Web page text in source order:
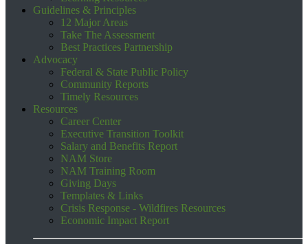
Guidelines & Principles
12 Major Areas
Take The Assessment
Best Practices Partnership
Advocacy
Federal & State Public Policy
Community Reports
Timely Resources
Resources
Career Center
Executive Transition Toolkit
Salary and Benefits Report
NAM Store
NAM Training Room
Giving Days
Templates & Links
Crisis Response - Wildfires Resources
Economic Impact Report